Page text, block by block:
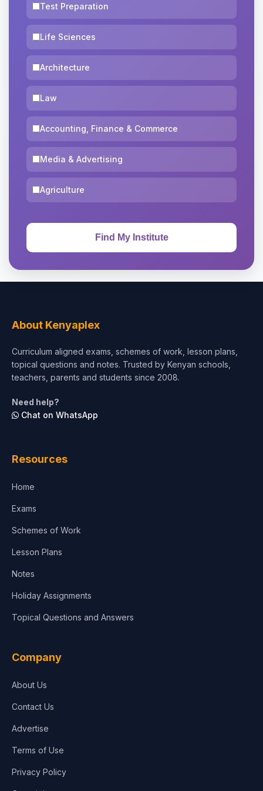
Test Preparation
Life Sciences
Architecture
Law
Accounting, Finance & Commerce
Media & Advertising
Agriculture
About Kenyaplex
Curriculum aligned exams, schemes of work, lesson plans,
topical questions and notes. Trusted by Kenyan schools,
teachers, parents and students since 2008.
Need help?
Chat on WhatsApp
Resources
Home
Exams
Schemes of Work
Lesson Plans
Notes
Holiday Assignments
Topical Questions and Answers
Company
About Us
Contact Us
Advertise
Terms of Use
Privacy Policy